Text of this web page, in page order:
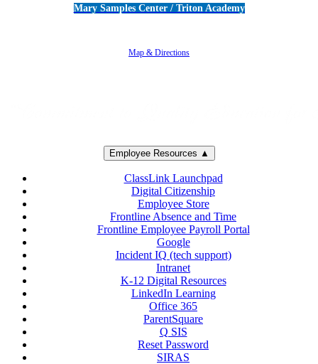
Mary Samples Center / Triton Academy
Map & Directions
Employee Resources ▲
ClassLink Launchpad
Digital Citizenship
Employee Store
Frontline Absence and Time
Frontline Employee Payroll Portal
Google
Incident IQ (tech support)
Intranet
K-12 Digital Resources
LinkedIn Learning
Office 365
ParentSquare
Q SIS
Reset Password
SIRAS